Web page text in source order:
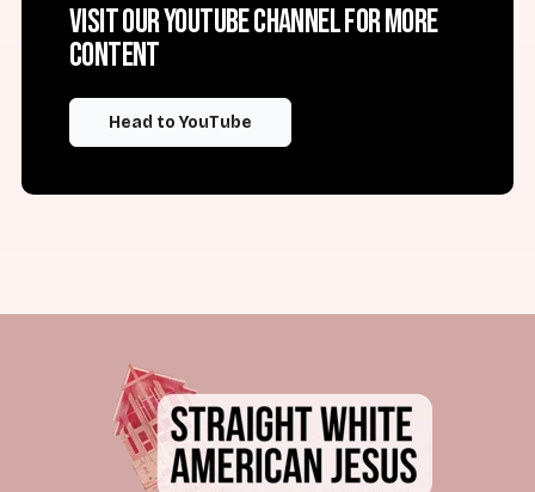
Visit our YouTube channel for more
content
Head to YouTube